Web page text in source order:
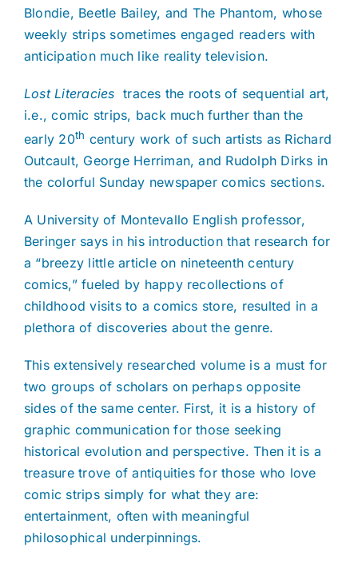
Blondie, Beetle Bailey, and The Phantom, whose
weekly strips sometimes engaged readers with
anticipation much like reality television.
Lost Literacies traces the roots of sequential art,
i.e., comic strips, back much further than the
early 20th century work of such artists as Richard
Outcault, George Herriman, and Rudolph Dirks in
the colorful Sunday newspaper comics sections.
A University of Montevallo English professor,
Beringer says in his introduction that research for
a “breezy little article on nineteenth century
comics,” fueled by happy recollections of
childhood visits to a comics store, resulted in a
plethora of discoveries about the genre.
This extensively researched volume is a must for
two groups of scholars on perhaps opposite
sides of the same center. First, it is a history of
graphic communication for those seeking
historical evolution and perspective. Then it is a
treasure trove of antiquities for those who love
comic strips simply for what they are:
entertainment, often with meaningful
philosophical underpinnings.